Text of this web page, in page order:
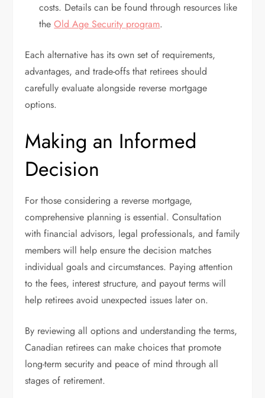
costs. Details can be found through resources like
theOld Age Security program.
Each alternative has its own set of requirements,
advantages, and trade-offs that retirees should
carefully evaluate alongside reverse mortgage
options.
Making an Informed
Decision
For those considering a reverse mortgage,
comprehensive planning is essential. Consultation
with financial advisors, legal professionals, and family
members will help ensure the decision matches
individual goals and circumstances. Paying attention
to the fees, interest structure, and payout terms will
help retirees avoid unexpected issues later on.
By reviewing all options and understanding the terms,
Canadian retirees can make choices that promote
long-term security and peace of mind through all
stages of retirement.